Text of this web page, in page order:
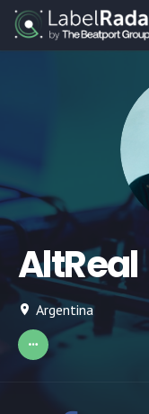
AltReal
Argentina